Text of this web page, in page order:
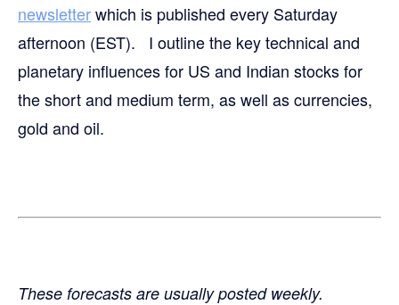
newsletterwhich is published every Saturday
afternoon (EST). I outline the key technical and
planetary influences for US and Indian stocks for
the short and medium term, as well as currencies,
gold and oil.
These forecasts are usually posted weekly.